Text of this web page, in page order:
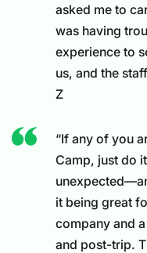
asked me to
was having
experience to
us, and the
Z
“If any of you
Camp, just do
it being great
company and
and post-trip.